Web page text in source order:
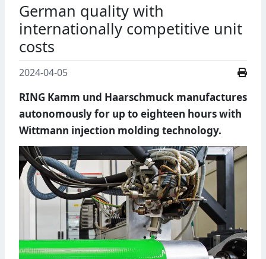
German quality with
internationally competitive unit
costs
2024-04-05
RING Kamm und Haarschmuck manufactures
autonomously for up to eighteen hours with
Wittmann injection molding technology.